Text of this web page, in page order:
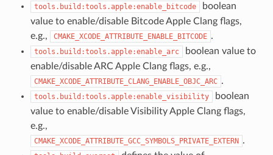
tools.build:tools.apple:enable_bitcode
boolean
value to enable/disable Bitcode Apple Clang flags,
e.g.,
CMAKE_XCODE_ATTRIBUTE_ENABLE_BITCODE .
tools.build:tools.apple:enable_arc
boolean value to
enable/disable ARC Apple Clang flags, e.g.,
CMAKE_XCODE_ATTRIBUTE_CLANG_ENABLE_OBJC_ARC .
tools.build:tools.apple:enable_visibility
boolean
value to enable/disable Visibility Apple Clang flags,
e.g.,
CMAKE_XCODE_ATTRIBUTE_GCC_SYMBOLS_PRIVATE_EXTERN .